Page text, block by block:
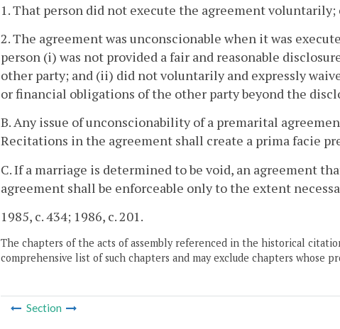
1. That person did not execute the agreement voluntarily;
2. The agreement was unconscionable when it was
person (i) was not provided a fair and reasonable
other party; and (ii) did not voluntarily and expressly
or financial obligations of the other party beyond the
B. Any issue of unconscionability of a premarital
Recitations in the agreement shall create a prima facie
C. If a marriage is determined to be void, an agreement
agreement shall be enforceable only to the extent
1985, c. 434; 1986, c. 201.
The chapters of the acts of assembly referenced in the historical
comprehensive list of such chapters and may exclude chapters whose
Section